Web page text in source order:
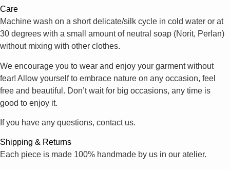
Care
Machine wash on a short delicate/silk cycle in cold water or at
30 degrees with a small amount of neutral soap (Norit, Perlan)
without mixing with other clothes.
We encourage you to wear and enjoy your garment without
fear! Allow yourself to embrace nature on any occasion, feel
free and beautiful. Don’t wait for big occasions, any time is
good to enjoy it.
If you have any questions, contact us.
Shipping & Returns
Each piece is made 100% handmade by us in our atelier.